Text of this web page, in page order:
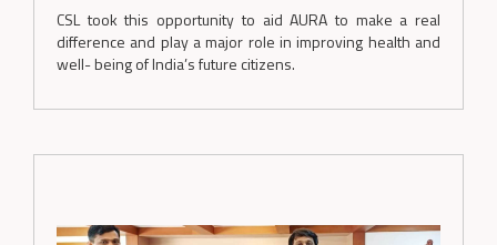
CSL took this opportunity to aid AURA to make a real
difference and play a major role in improving health and
well- being of India’s future citizens.